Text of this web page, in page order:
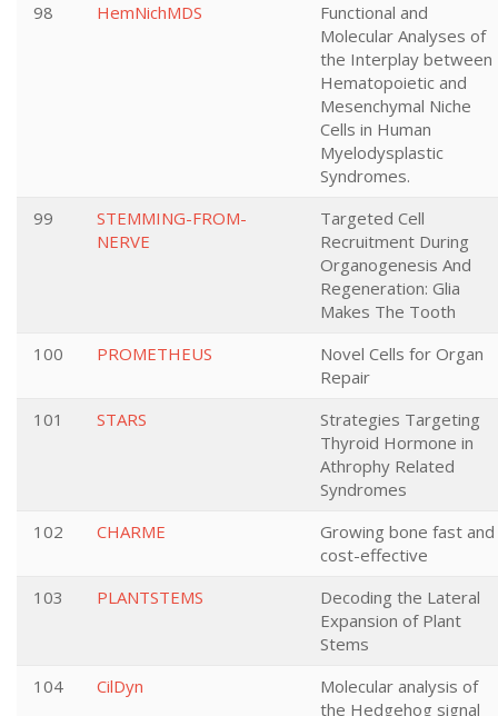
98
HemNichMDS
Functional and
Molecular Analyses of
the Interplay between
Hematopoietic and
Mesenchymal Niche
Cells in Human
Myelodysplastic
Syndromes.
99
STEMMING-FROM-
NERVE
Targeted Cell
Recruitment During
Organogenesis And
Regeneration: Glia
Makes The Tooth
100
PROMETHEUS
Novel Cells for Organ
Repair
101
STARS
Strategies Targeting
Thyroid Hormone in
Athrophy Related
Syndromes
102
CHARME
Growing bone fast and
cost-effective
103
PLANTSTEMS
Decoding the Lateral
Expansion of Plant
Stems
104
CilDyn
Molecular analysis of
the Hedgehog signal